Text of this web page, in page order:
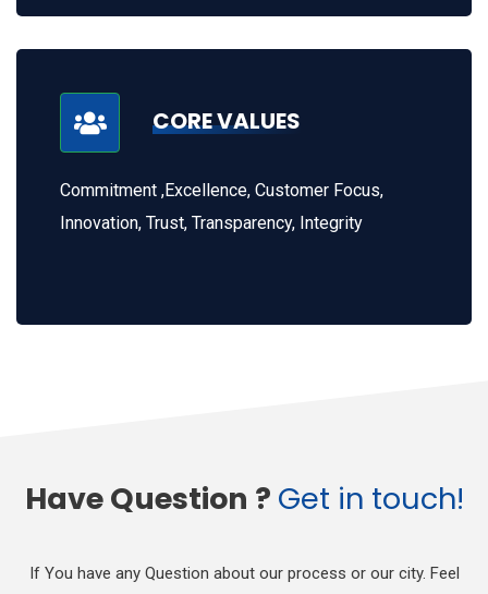
CORE VALUES
Commitment ,Excellence, Customer Focus,
Innovation, Trust, Transparency, Integrity
Have Question ? Get in touch!
If You have any Question about our process or our city. Feel